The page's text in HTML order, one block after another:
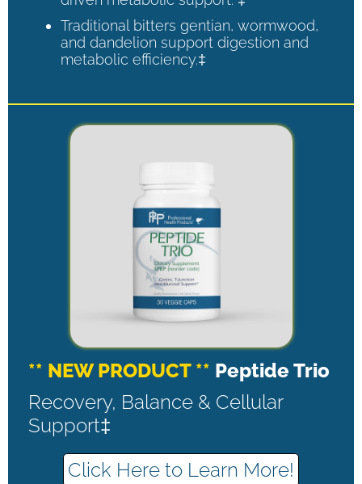
Traditional bitters gentian, wormwood,
and dandelion support digestion and
metabolic efficiency.‡
** NEW PRODUCT ** Peptide Trio
Recovery, Balance & Cellular
Support‡
Click Here to Learn More!